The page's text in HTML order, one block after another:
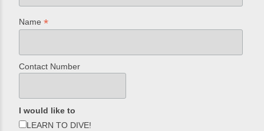
Name*
Contact Number
I would like to
LEARN TO DIVE!